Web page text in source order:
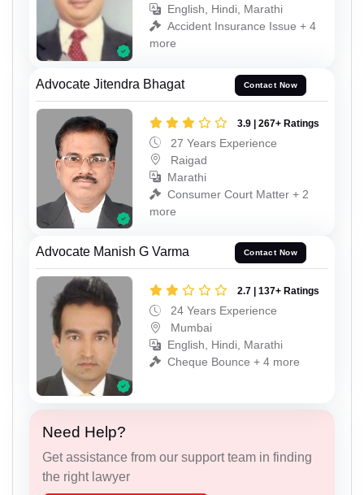
English, Hindi, Marathi
Accident Insurance Issue + 4
more
Advocate Jitendra Bhagat Contact Now
3.9 | 267+ Ratings
27 Years Experience
Raigad
Marathi
Consumer Court Matter + 2
more
Advocate Manish G Varma Contact Now
2.7 | 137+ Ratings
24 Years Experience
Mumbai
English, Hindi, Marathi
Cheque Bounce + 4 more
Need Help?
Get assistance from our support team in finding
the right lawyer